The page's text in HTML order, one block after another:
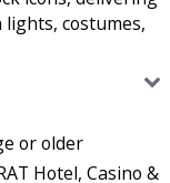
costumes,
on the
volume all the
legends who
fast-paced
or older
Hotel, Casino &